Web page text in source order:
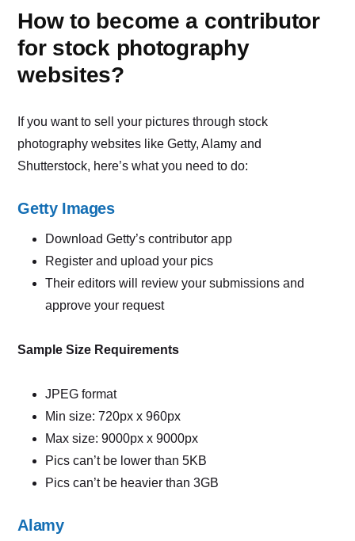
How to become a contributor
for stock photography
websites?
If you want to sell your pictures through stock
photography websites like Getty, Alamy and
Shutterstock, here’s what you need to do:
Getty Images
Download Getty’s contributor app
Register and upload your pics
Their editors will review your submissions and
approve your request
Sample Size Requirements
JPEG format
Min size: 720px x 960px
Max size: 9000px x 9000px
Pics can’t be lower than 5KB
Pics can’t be heavier than 3GB
Alamy